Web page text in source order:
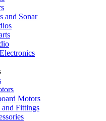
and Sonar
Motors
and Fittings